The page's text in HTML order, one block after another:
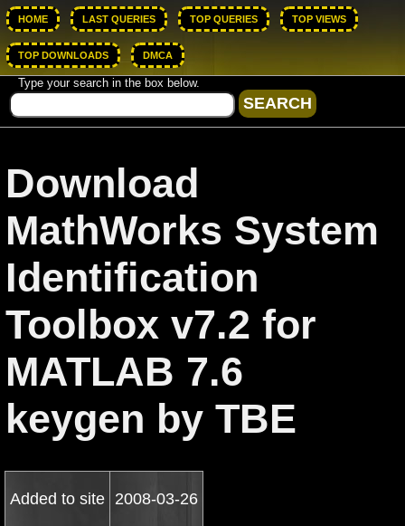
HOME LAST QUERIES TOP QUERIES TOP VIEWS
TOP DOWNLOADS DMCA
Type your search in the box below.
Download
MathWorks System
Identification
Toolbox v7.2 for
MATLAB 7.6
keygen by TBE
Added to site 2008-03-26